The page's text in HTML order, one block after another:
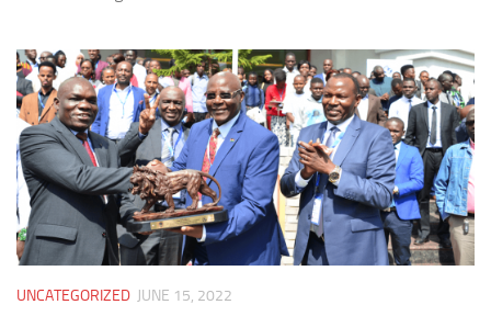
UNCATEGORIZED JUNE 15, 2022